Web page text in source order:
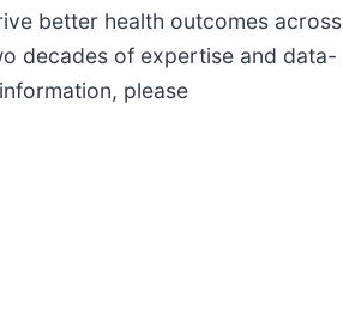
better health outcomes across
decades of expertise and data-
please